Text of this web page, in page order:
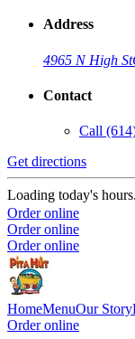
Address
4965 N High St
Contact
Call
Get directions
Loading today's
Order online
Order online
Order online
HomeMenuOur Story
Order online